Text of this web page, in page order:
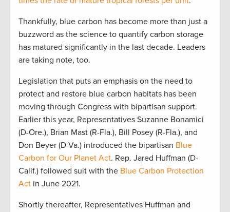
Thankfully, blue carbon has become more than just a
buzzword as the science to quantify carbon storage
has matured significantly in the last decade. Leaders
are taking note, too.
Legislation that puts an emphasis on the need to
protect and restore blue carbon habitats has been
moving through Congress with bipartisan support.
Earlier this year, Representatives Suzanne Bonamici
(D-Ore.), Brian Mast (R-Fla.), Bill Posey (R-Fla.), and
Don Beyer (D-Va.) introduced the bipartisan Blue
Carbon for Our Planet Act. Rep. Jared Huffman (D-
Calif.) followed suit with the Blue Carbon Protection
Act in June 2021.
Shortly thereafter, Representatives Huffman and